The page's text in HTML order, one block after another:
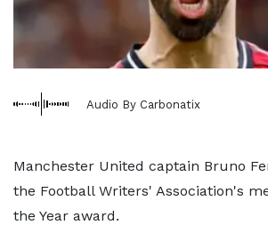
Audio By Carbonatix
Manchester United captain Bruno
the Football Writers' Association's
the Year award.